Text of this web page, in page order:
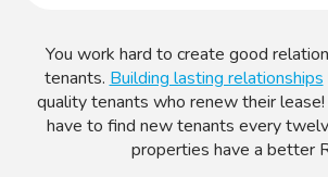
You work hard to create good
tenants. Building lasting relationships
quality tenants who renew their
have to find new tenants every
properties have a better